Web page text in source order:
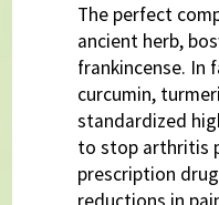
The perfect
ancient herb,
frankincense. In
curcumin,
standardized
to stop arthritis
prescription
reductions in